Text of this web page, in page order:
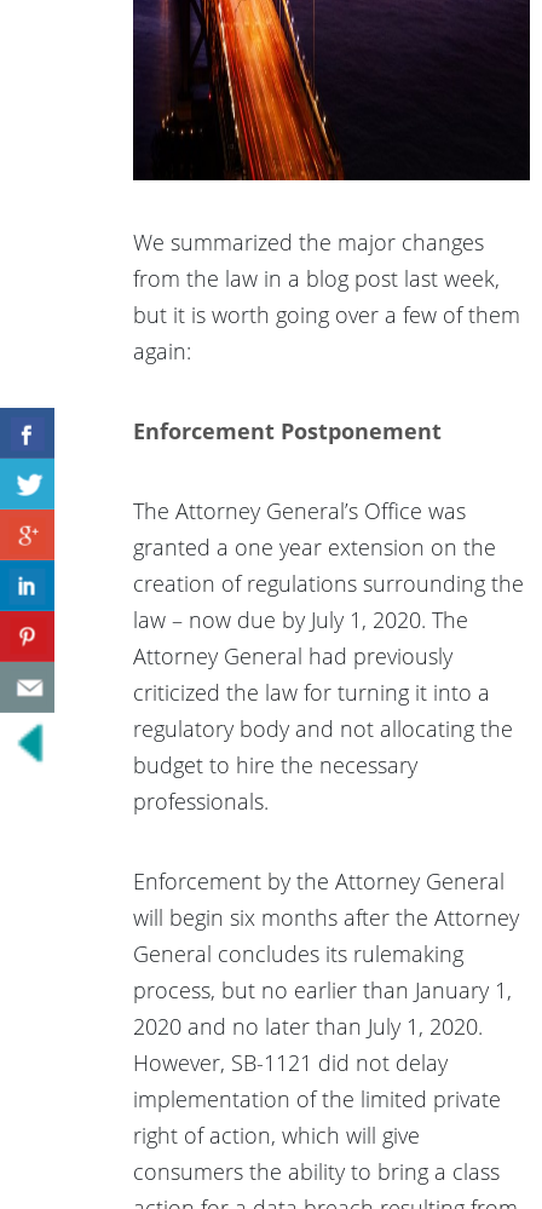
We summarized the major changes
from the law in a blog post last week,
but it is worth going over a few of them
again:
Enforcement Postponement
The Attorney General’s Office was
granted a one year extension on the
creation of regulations surrounding the
law – now due by July 1, 2020. The
Attorney General had previously
criticized the law for turning it into a
regulatory body and not allocating the
budget to hire the necessary
professionals.
Enforcement by the Attorney General
will begin six months after the Attorney
General concludes its rulemaking
process, but no earlier than January 1,
2020 and no later than July 1, 2020.
However, SB-1121 did not delay
implementation of the limited private
right of action, which will give
consumers the ability to bring a class